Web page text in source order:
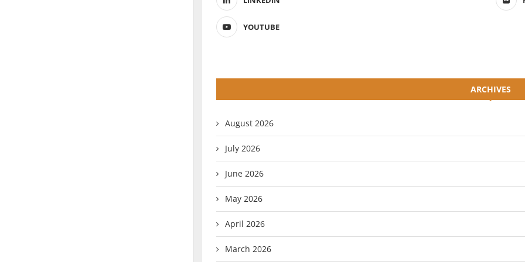
YOUTUBE
ARCHIVES
August 2026
July 2026
June 2026
May 2026
April 2026
March 2026